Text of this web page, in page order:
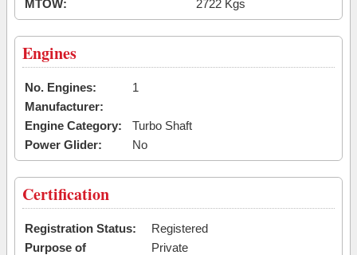
MTOW:
2722 Kgs
Engines
No. Engines:
1
Manufacturer:
Engine Category:
Turbo Shaft
Power Glider:
No
Certification
Registration Status:
Registered
Purpose of
Private